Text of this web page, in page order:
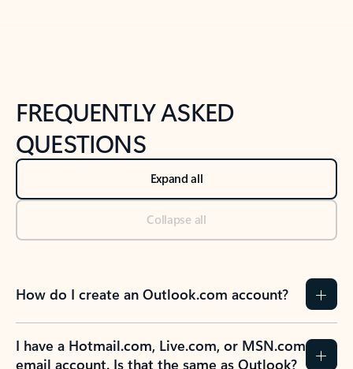
FREQUENTLY ASKED
QUESTIONS
Expand all
Collapse all
How do I create an Outlook.com account?
I have a Hotmail.com, Live.com, or MSN.com
email account. Is that the same as Outlook?